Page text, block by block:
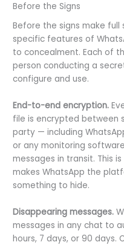
Before the Signs
Before the signs make
specific features of
to concealment. Each of
person conducting a
configure and use.
End-to-end encryption.
file is encrypted between
party — including
or any monitoring
messages in transit. This
makes WhatsApp the
something to hide.
Disappearing messages.
messages in any chat to
hours, 7 days, or 90 days.